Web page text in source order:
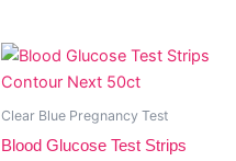
Clear Blue Pregnancy Test
Blood Glucose Test Strips